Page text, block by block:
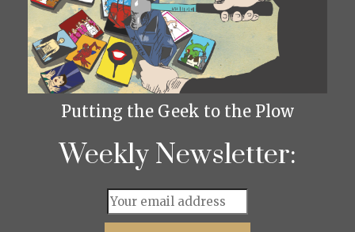
Putting the Geek to the Plow
Weekly Newsletter: